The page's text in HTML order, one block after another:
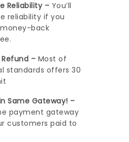
Reliability – You’ll
reliability if you
back
– Most of
standards offers 30
Same Gateway! –
payment gateway
customers paid to